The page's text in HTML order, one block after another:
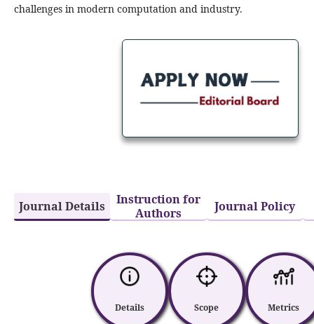
challenges in modern computation and industry.
Application is seeking to
appoint an Editorial Board
Journal Details
Instruction for
Authors
Journal Policy
Details Scope Metrics